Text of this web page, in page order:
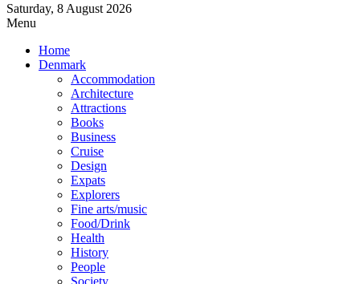
Saturday, 8 August 2026
Menu
Home
Denmark
Accommodation
Architecture
Attractions
Books
Business
Cruise
Design
Expats
Explorers
Fine arts/music
Food/Drink
Health
History
People
Society